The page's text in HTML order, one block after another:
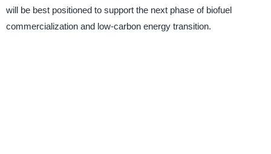
will be best positioned to support the next phase of biofuel
commercialization and low-carbon energy transition.